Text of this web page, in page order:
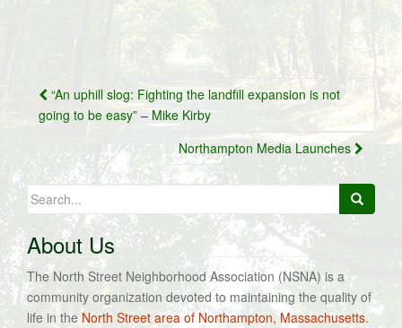
Post
navigation
“An uphill slog: Fighting the landfill expansion is not
going to be easy” – Mike Kirby
Northampton Media Launches
Search
for:
About Us
The North Street Neighborhood Association (NSNA) is a
community organization devoted to maintaining the quality of
life in theNorth Street area of Northampton, Massachusetts.